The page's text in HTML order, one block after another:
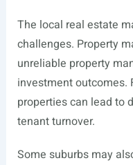
The local real estate
challenges. Property
unreliable property
investment outcomes.
properties can lead to
tenant turnover.
Some suburbs may